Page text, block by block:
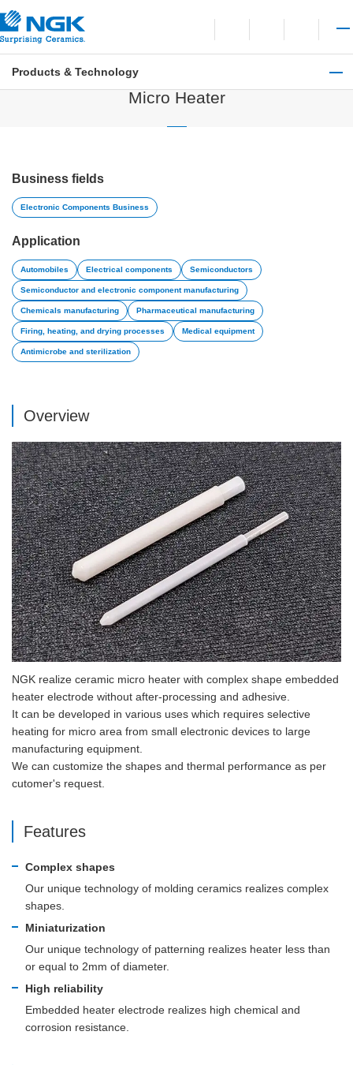
Open language
Open site search
Open
Products & TechnologyElectronic Components Business
Micro Heater
Business fields
Electronic Components Business
Application
Automobiles Electrical components Semiconductors
Semiconductor and electronic component manufacturing
Chemicals manufacturing Pharmaceutical manufacturing
Firing, heating, and drying processes Medical equipment
Antimicrobe and sterilization
Overview
NGK realize ceramic micro heater with complex shape embedded
heater electrode without after-processing and adhesive.
It can be developed in various uses which requires selective
heating for micro area from small electronic devices to large
manufacturing equipment.
We can customize the shapes and thermal performance as per
cutomer's request.
Features
Complex shapes
Our unique technology of molding ceramics realizes complex
shapes.
Miniaturization
Our unique technology of patterning realizes heater less than
or equal to 2mm of diameter.
High reliability
Embedded heater electrode realizes high chemical and
corrosion resistance.